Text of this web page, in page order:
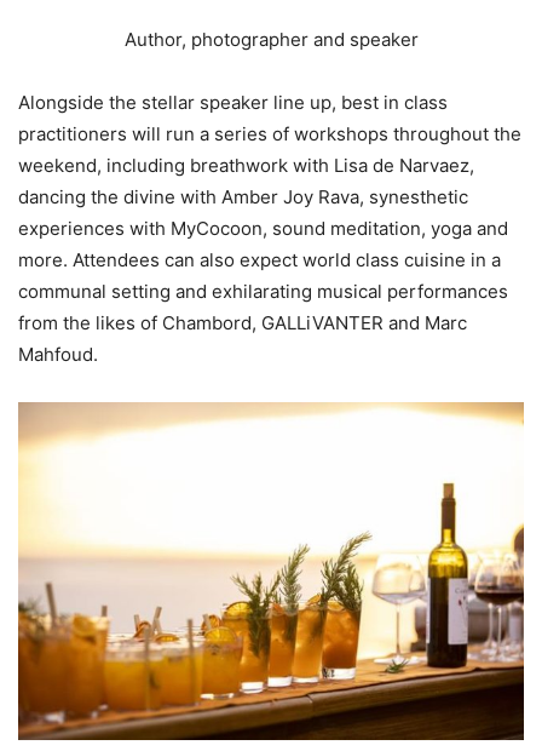
Author, photographer and speaker
Alongside the stellar speaker line up, best in class
practitioners will run a series of workshops throughout the
weekend, including breathwork with Lisa de Narvaez,
dancing the divine with Amber Joy Rava, synesthetic
experiences with MyCocoon, sound meditation, yoga and
more. Attendees can also expect world class cuisine in a
communal setting and exhilarating musical performances
from the likes of Chambord, GALLiVANTER and Marc
Mahfoud.